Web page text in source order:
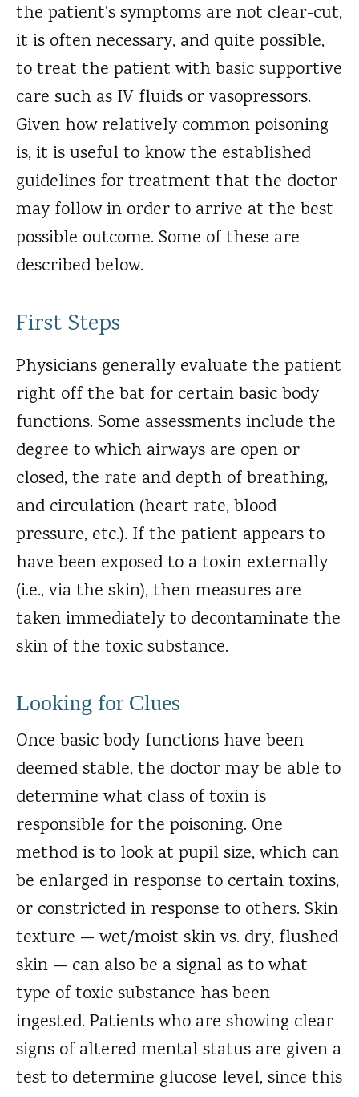
the patient's symptoms are not clear-cut,
it is often necessary, and quite possible,
to treat the patient with basic supportive
care such as IV fluids or vasopressors.
Given how relatively common poisoning
is, it is useful to know the established
guidelines for treatment that the doctor
may follow in order to arrive at the best
possible outcome. Some of these are
described below.
First Steps
Physicians generally evaluate the patient
right off the bat for certain basic body
functions. Some assessments include the
degree to which airways are open or
closed, the rate and depth of breathing,
and circulation (heart rate, blood
pressure, etc.). If the patient appears to
have been exposed to a toxin externally
(i.e., via the skin), then measures are
taken immediately to decontaminate the
skin of the toxic substance.
Looking for Clues
Once basic body functions have been
deemed stable, the doctor may be able to
determine what class of toxin is
responsible for the poisoning. One
method is to look at pupil size, which can
be enlarged in response to certain toxins,
or constricted in response to others. Skin
texture — wet/moist skin vs. dry, flushed
skin — can also be a signal as to what
type of toxic substance has been
ingested. Patients who are showing clear
signs of altered mental status are given a
test to determine glucose level, since this